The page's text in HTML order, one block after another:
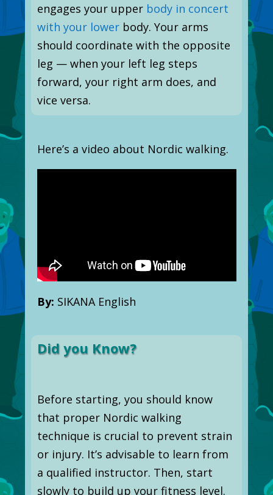
engages your upper body in concert
with your lowerbody. Your arms
should coordinate with the opposite
leg — when your left leg steps
forward, your right arm does, and
vice versa.
Here’s a video about Nordic walking.
By: SIKANA English
Did you Know?
Before starting, you should know
that proper Nordic walking
technique is crucial to prevent strain
or injury. It’s advisable to learn from
a qualified instructor. Then, start
slowly to build up your fitness level.